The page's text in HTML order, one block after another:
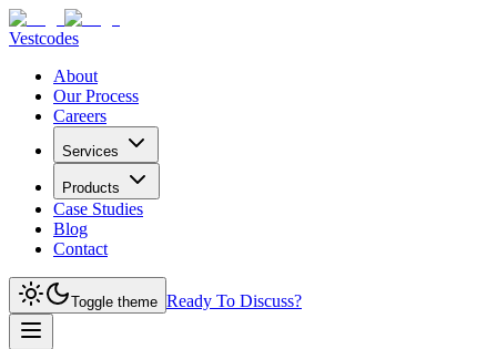
Vestcodes
About
Our Process
Careers
Services
Products
Case Studies
Blog
Contact
Toggle theme Ready To Discuss?